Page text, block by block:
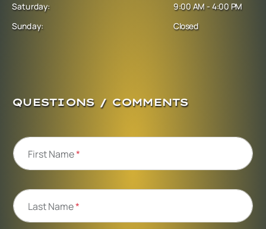
Saturday:
Sunday:
9:00 AM - 4:00 PM
Closed
QUESTIONS / COMMENTS
First Name*
Last Name*